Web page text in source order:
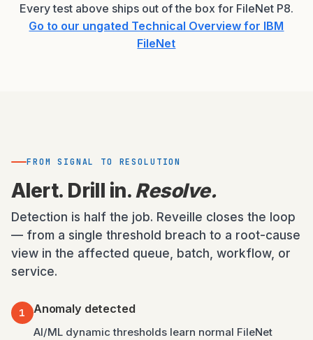
Every test above ships out of the box for FileNet P8.
Go to our ungated Technical Overview for IBM
FileNet
FROM SIGNAL TO RESOLUTION
Alert. Drill in.Resolve.
Detection is half the job. Reveille closes the loop
— from a single threshold breach to a root-cause
view in the affected queue, batch, workflow, or
service.
1 Anomaly detected
AI/ML dynamic thresholds learn normal FileNet